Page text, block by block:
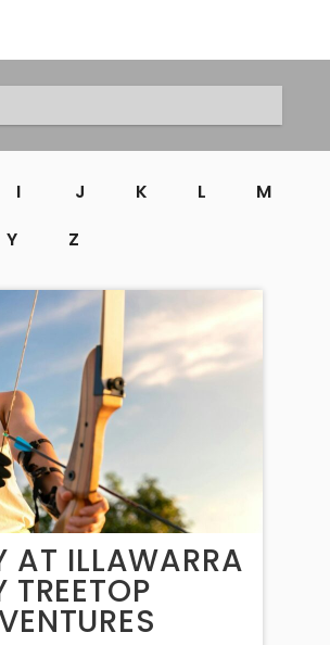
I J K L
M
Y Z
AT ILLAWARRA
TREETOP